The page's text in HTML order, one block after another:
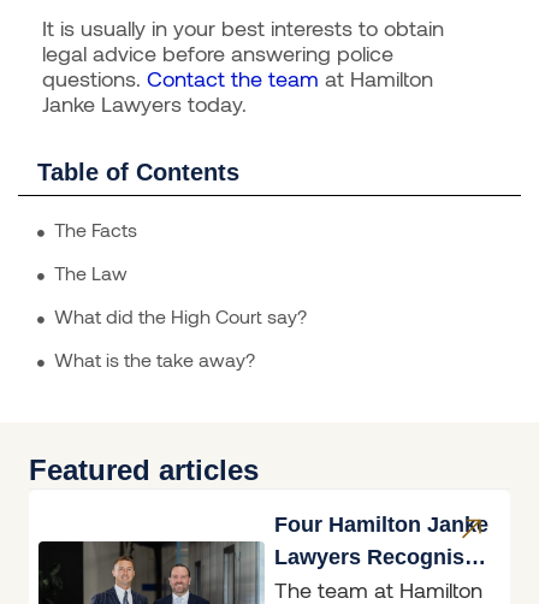
It is usually in your best interests to obtain
legal advice before answering police
questions. Contact the team at Hamilton
Janke Lawyers today.
Table of Contents
The Facts
The Law
What did the High Court say?
What is the take away?
Featured articles
Four Hamilton Janke
Lawyers Recognised
in Doyle’s Guide
The team at Hamilton